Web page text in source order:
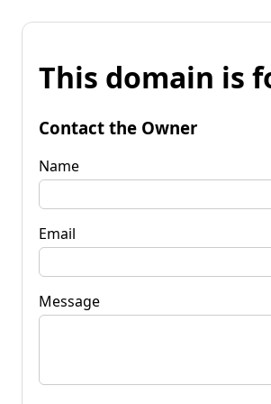
This domain is
Contact the Owner
Name
Email
Message